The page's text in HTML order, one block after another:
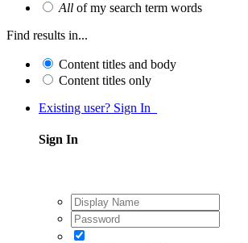
All of my search term words
Find results in...
Content titles and body
Content titles only
Existing user? Sign In
Sign In